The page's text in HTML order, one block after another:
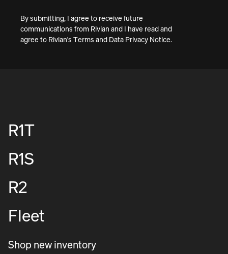
By submitting, I agree to receive future
communications from Rivian and I have read and
agree to Rivian's Terms and Data Privacy Notice.
R1T
R1S
R2
Fleet
Shop new inventory